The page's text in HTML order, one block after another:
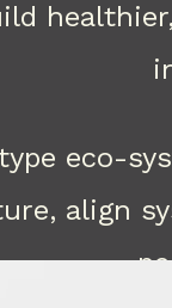
eco-
align